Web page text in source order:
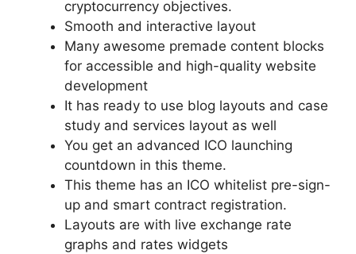
cryptocurrency objectives.
Smooth and interactive layout
Many awesome premade content blocks
for accessible and high-quality website
development
It has ready to use blog layouts and case
study and services layout as well
You get an advanced ICO launching
countdown in this theme.
This theme has an ICO whitelist pre-sign-
up and smart contract registration.
Layouts are with live exchange rate
graphs and rates widgets